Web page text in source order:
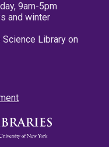
9am-5pm
and winter
Library on